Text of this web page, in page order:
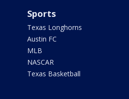
Sports
Texas Longhorns
Austin FC
MLB
NASCAR
Texas Basketball